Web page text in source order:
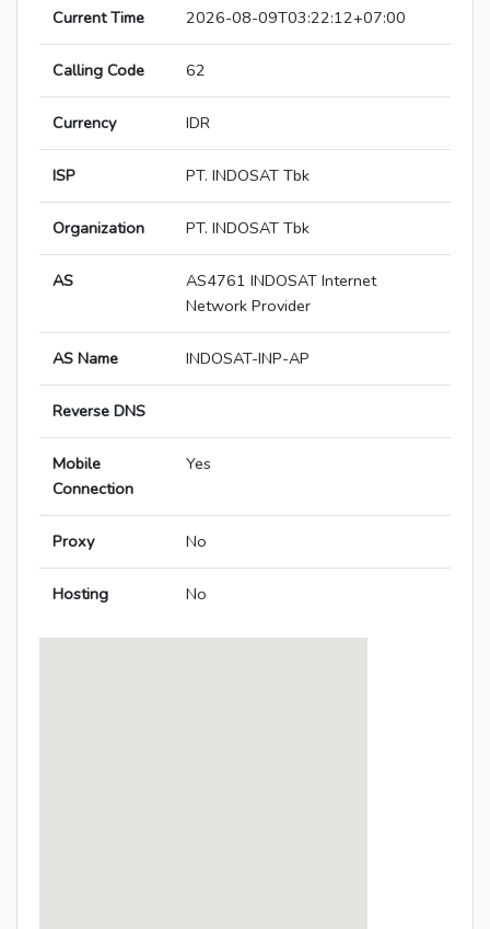
Current Time 2026-08-09T03:22:12+07:00
Calling Code 62
Currency IDR
ISP PT. INDOSAT Tbk
Organization PT. INDOSAT Tbk
AS
AS4761 INDOSAT Internet
Network Provider
AS Name INDOSAT-INP-AP
Reverse DNS
Mobile
Connection
Yes
Proxy No
Hosting No